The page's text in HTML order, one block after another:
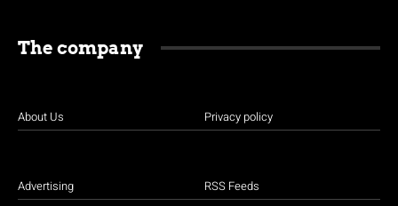
The company
About Us
Advertising
Privacy policy
RSS Feeds